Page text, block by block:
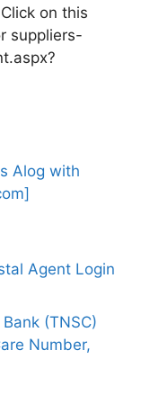
on this
suppliers-
Alog with
Agent Login
(TNSC)
Number,